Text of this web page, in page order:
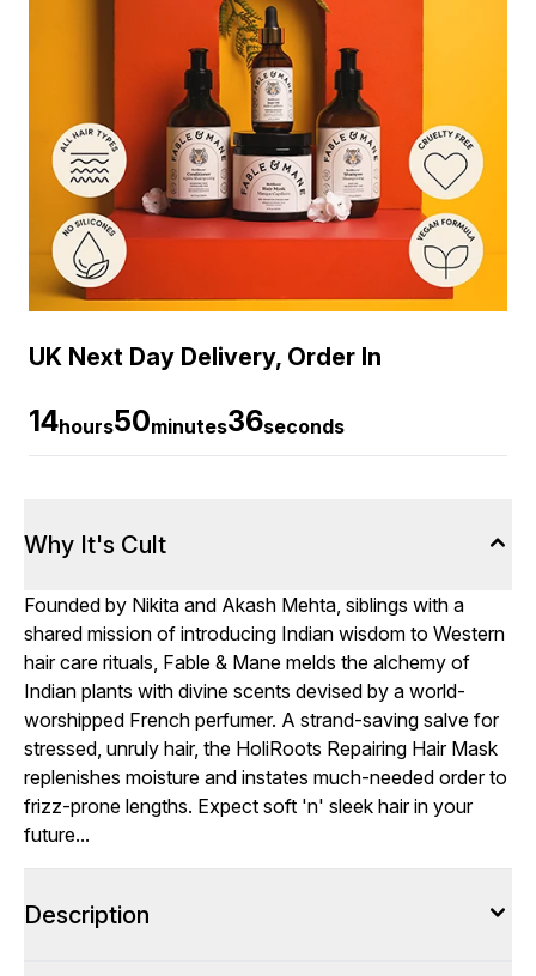
UK Next Day Delivery, Order In
14hours50minutes35seconds
Why It's Cult
Founded by Nikita and Akash Mehta, siblings with a
shared mission of introducing Indian wisdom to Western
hair care rituals, Fable & Mane melds the alchemy of
Indian plants with divine scents devised by a world-
worshipped French perfumer. A strand-saving salve for
stressed, unruly hair, the HoliRoots Repairing Hair Mask
replenishes moisture and instates much-needed order to
frizz-prone lengths. Expect soft 'n' sleek hair in your
future...
Description